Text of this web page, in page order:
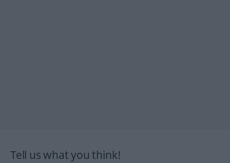
Tell us what you think!